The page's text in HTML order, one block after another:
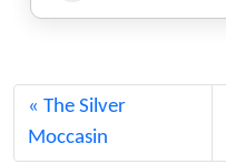
The Silver
Moccasin